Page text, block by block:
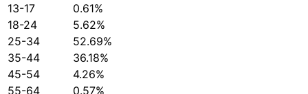
13-17
0.61%
18-24
5.62%
25-34
52.69%
35-44
36.18%
45-54
4.26%
55-64
0.57%